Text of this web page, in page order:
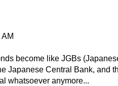
become like JGBs
Japanese Central Bank, and
whatsoever anymore...